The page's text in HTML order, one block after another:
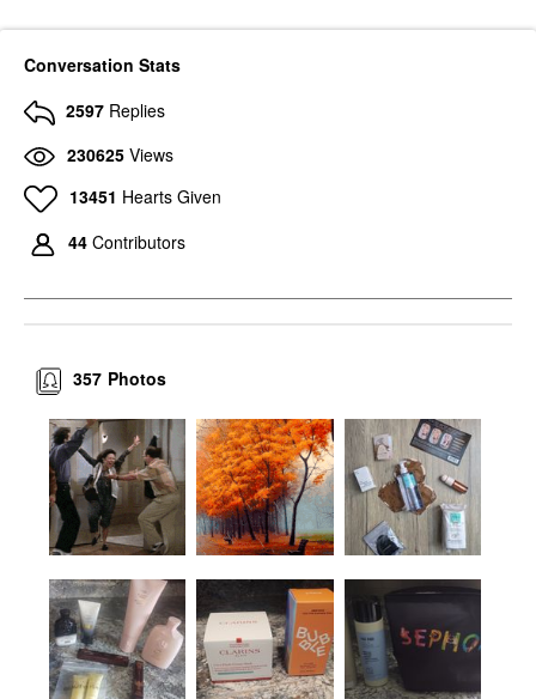
Conversation Stats
2597 Replies
230625 Views
13451 Hearts Given
44 Contributors
Photos
357